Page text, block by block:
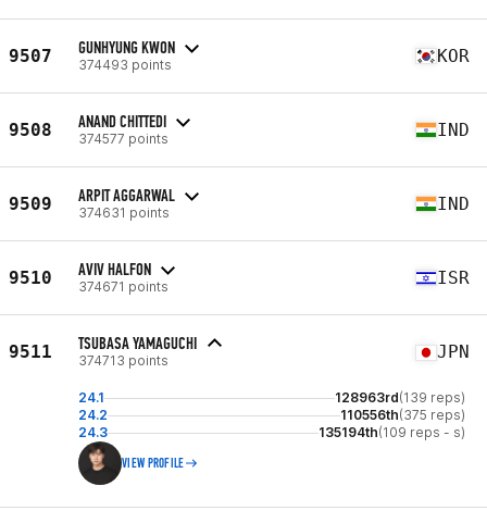
9507 GUNHYUNG KWON
374493 points KOR
9508 ANAND CHITTEDI
374577 points IND
9509 ARPIT AGGARWAL
374631 points IND
9510 AVIV HALFON
374671 points ISR
9511 TSUBASA YAMAGUCHI
374713 points JPN
24.1 128963rd(139 reps)
24.2
110556th(375 reps)
24.3
135194th(109 reps - s)
VIEW PROFILE